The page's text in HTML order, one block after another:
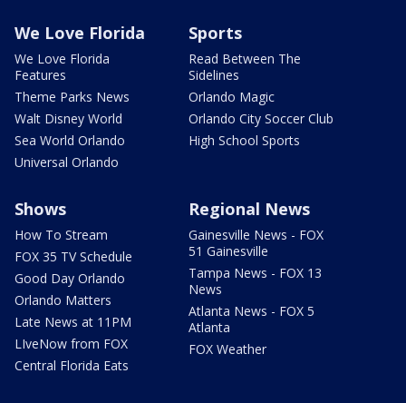
We Love Florida
We Love Florida
Features
Theme Parks News
Walt Disney World
Sea World Orlando
Universal Orlando
Sports
Read Between The
Sidelines
Orlando Magic
Orlando City Soccer Club
High School Sports
Shows
How To Stream
FOX 35 TV Schedule
Good Day Orlando
Orlando Matters
Late News at 11PM
LIveNow from FOX
Central Florida Eats
Regional News
Gainesville News - FOX
51 Gainesville
Tampa News - FOX 13
News
Atlanta News - FOX 5
Atlanta
FOX Weather